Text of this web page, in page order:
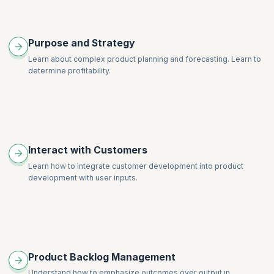
Purpose and Strategy
Learn about complex product planning and forecasting. Learn to
determine profitability.
Interact with Customers
Learn how to integrate customer development into product
development with user inputs.
Product Backlog Management